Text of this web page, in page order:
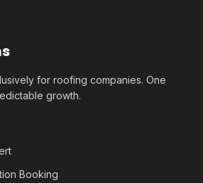
for roofing companies. One
growth.
Booking